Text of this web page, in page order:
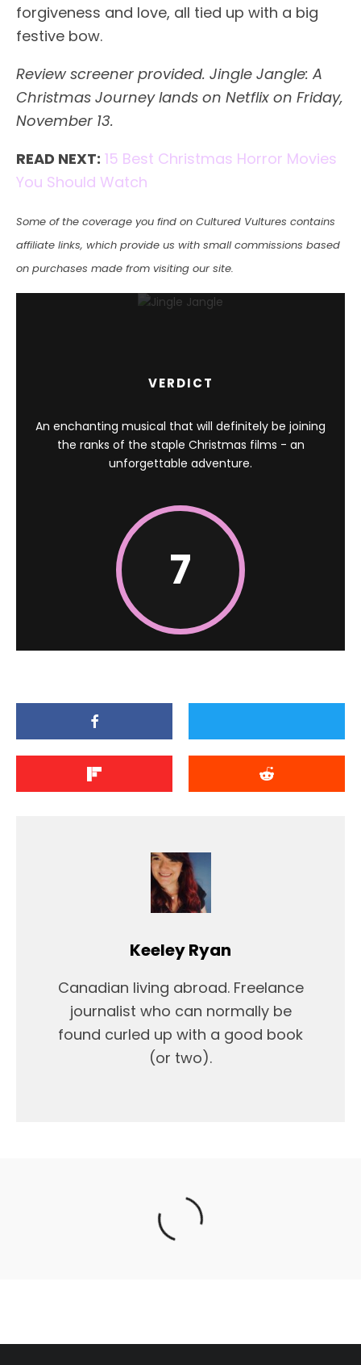
forgiveness and love, all tied up with a big
festive bow.
Review screener provided. Jingle Jangle: A
Christmas Journey lands on Netflix on Friday,
November 13.
READ NEXT: 15 Best Christmas Horror Movies
You Should Watch
Some of the coverage you find on Cultured Vultures contains
affiliate links, which provide us with small commissions based
on purchases made from visiting our site.
VERDICT
An enchanting musical that will definitely be joining
the ranks of the staple Christmas films - an
unforgettable adventure.
7
Keeley Ryan
Canadian living abroad. Freelance
journalist who can normally be
found curled up with a good book
(or two).